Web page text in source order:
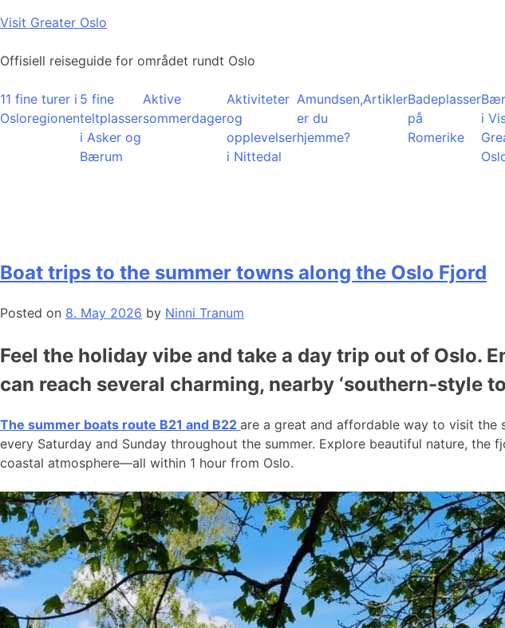
Skip
content
Visit Greater Oslo
Offisiell reiseguide for området rundt Oslo
11 fine turer i
Osloregionen
5 fine
teltplasser
i Asker og
Bærum
Aktive
sommerdager
Aktiviteter
og
opplevelser
i Nittedal
Amundsen,
er du
hjemme?
ArtiklerBadeplasser
på
Romerike
i
Boat trips to the summer towns along the Oslo Fjord
Posted on 8. May 2026 by Ninni Tranum
Feel the holiday vibe and take a day trip out of Oslo.
can reach several charming, nearby ‘southern-style
The summer boats route B21 and B22 are a great and affordable way to visit the
every Saturday and Sunday throughout the summer. Explore beautiful nature,
coastal atmosphere—all within 1 hour from Oslo.